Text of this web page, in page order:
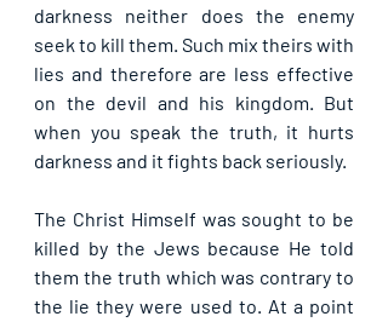
darkness neither does the enemy
seek to kill them. Such mix theirs with
lies and therefore are less effective
on the devil and his kingdom. But
when you speak the truth, it hurts
darkness and it fights back seriously.
The Christ Himself was sought to be
killed by the Jews because He told
them the truth which was contrary to
the lie they were used to. At a point